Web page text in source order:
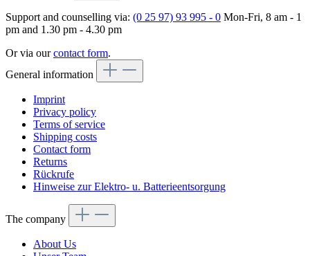
Support and counselling via: (0 25 97) 93 995 - 0 Mon-Fri, 8 am - 1
pm and 1.30 pm - 4.30 pm
Or via ourcontact form.
General information
Imprint
Privacy policy
Terms of service
Shipping costs
Contact form
Returns
Rückrufe
Hinweise zur Elektro- u. Batterieentsorgung
The company
About Us